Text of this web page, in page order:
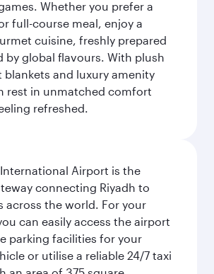
Whether you prefer a
full-course meal, enjoy a
cuisine, freshly prepared
by global flavours. With plush
blankets and luxury amenity
rest in unmatched comfort
refreshed.
Airport is the
connecting Riyadh to
across the world. For your
can easily access the airport
parking facilities for your
or utilise a reliable 24/7 taxi